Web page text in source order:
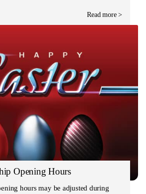
Read more >
Opening Hours
hours may be adjusted during